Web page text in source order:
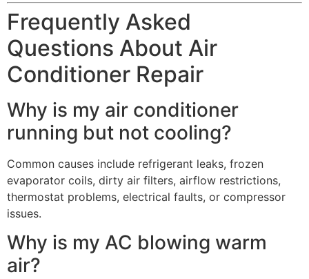
Frequently Asked
Questions About Air
Conditioner Repair
Why is my air conditioner
running but not cooling?
Common causes include refrigerant leaks, frozen
evaporator coils, dirty air filters, airflow restrictions,
thermostat problems, electrical faults, or compressor
issues.
Why is my AC blowing warm
air?